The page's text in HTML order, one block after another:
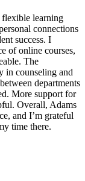
flexible learning
connections
success. I
of online courses,
The
in counseling and
departments
More support for
Overall, Adams
and I’m grateful
time there.